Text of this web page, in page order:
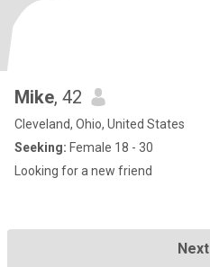
Mike, 42
Cleveland, Ohio, United States
Seeking: Female 18 - 30
Looking for a new friend
Next